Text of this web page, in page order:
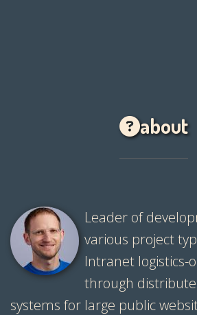
about
Leader of
various project
Intranet logistics-
through
systems for large public